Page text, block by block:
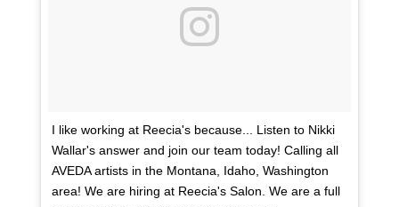
I like working at Reecia's because... Listen to Nikki
Wallar's answer and join our team today! Calling all
AVEDA artists in the Montana, Idaho, Washington
area! We are hiring at Reecia's Salon. We are a full